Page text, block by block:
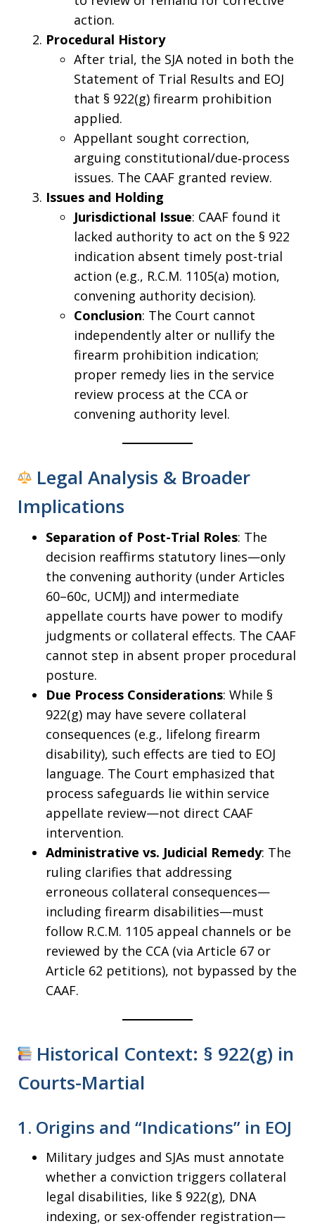
action.
Procedural History
After trial, the SJA noted in both the
Statement of Trial Results and EOJ
that § 922(g) firearm prohibition
applied.
Appellant sought correction,
arguing constitutional/due‑process
issues. The CAAF granted review.
Issues and Holding
Jurisdictional Issue: CAAF found it
lacked authority to act on the § 922
indication absent timely post-trial
action (e.g., R.C.M. 1105(a) motion,
convening authority decision).
Conclusion: The Court cannot
independently alter or nullify the
firearm prohibition indication;
proper remedy lies in the service
review process at the CCA or
convening authority level.
Legal Analysis & Broader
Implications
Separation of Post-Trial Roles: The
decision reaffirms statutory lines—only
the convening authority (under Articles
60–60c, UCMJ) and intermediate
appellate courts have power to modify
judgments or collateral effects. The CAAF
cannot step in absent proper procedural
posture.
Due Process Considerations: While §
922(g) may have severe collateral
consequences (e.g., lifelong firearm
disability), such effects are tied to EOJ
language. The Court emphasized that
process safeguards lie within service
appellate review—not direct CAAF
intervention.
Administrative vs. Judicial Remedy: The
ruling clarifies that addressing
erroneous collateral consequences—
including firearm disabilities—must
follow R.C.M. 1105 appeal channels or be
reviewed by the CCA (via Article 67 or
Article 62 petitions), not bypassed by the
CAAF.
Historical Context: § 922(g) in
Courts-Martial
1. Origins and “Indications” in EOJ
Military judges and SJAs must annotate
whether a conviction triggers collateral
legal disabilities, like § 922(g), DNA
indexing, or sex-offender registration—